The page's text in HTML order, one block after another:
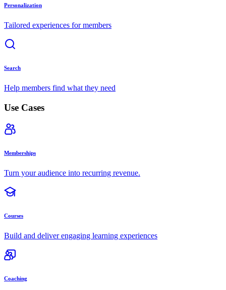
Personalization
Tailored experiences for members
Search
Help members find what they need
Use Cases
Memberships
Turn your audience into recurring revenue.
Courses
Build and deliver engaging learning experiences
Coaching